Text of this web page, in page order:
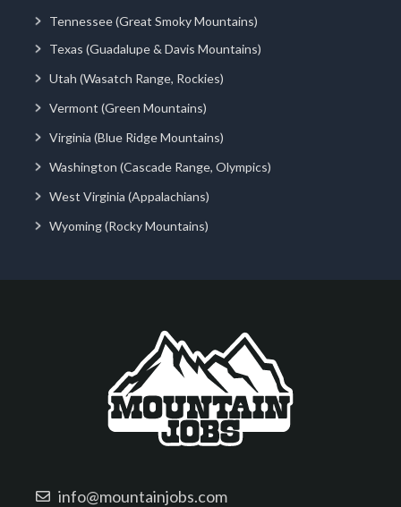
Tennessee (Great Smoky Mountains)
Texas (Guadalupe & Davis Mountains)
Utah (Wasatch Range, Rockies)
Vermont (Green Mountains)
Virginia (Blue Ridge Mountains)
Washington (Cascade Range, Olympics)
West Virginia (Appalachians)
Wyoming (Rocky Mountains)
info@mountainjobs.com